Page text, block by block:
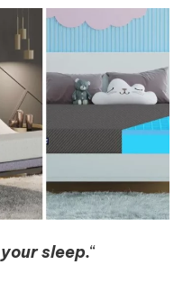
sleep.“